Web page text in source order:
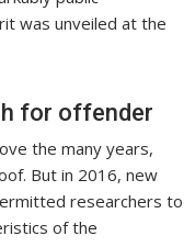
was unveiled at the
for offender
the many years,
But in 2016, new
researchers to
of the